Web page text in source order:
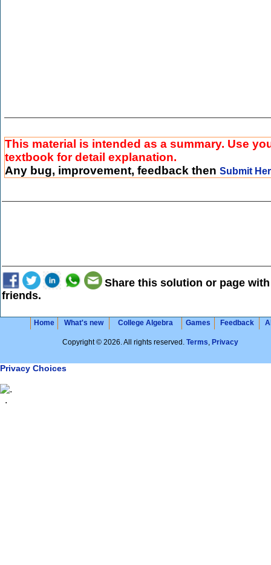
This material is intended as a summary. Use
textbook for detail explanation.
Any bug, improvement, feedback then Submit
Share this solution or page
friends.
Home What's new College Algebra Games Feedback
Copyright © 2026. All rights reserved. Terms, Privacy
Privacy Choices
.